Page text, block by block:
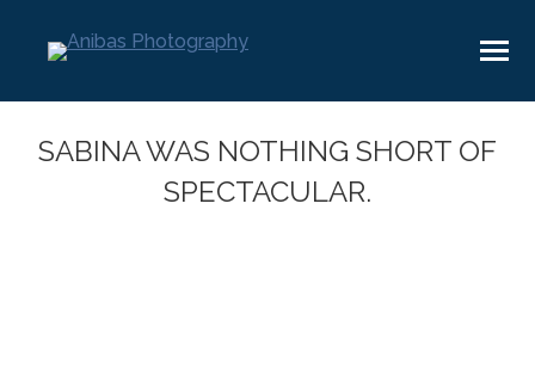
SABINA WAS NOTHING SHORT OF
SPECTACULAR.